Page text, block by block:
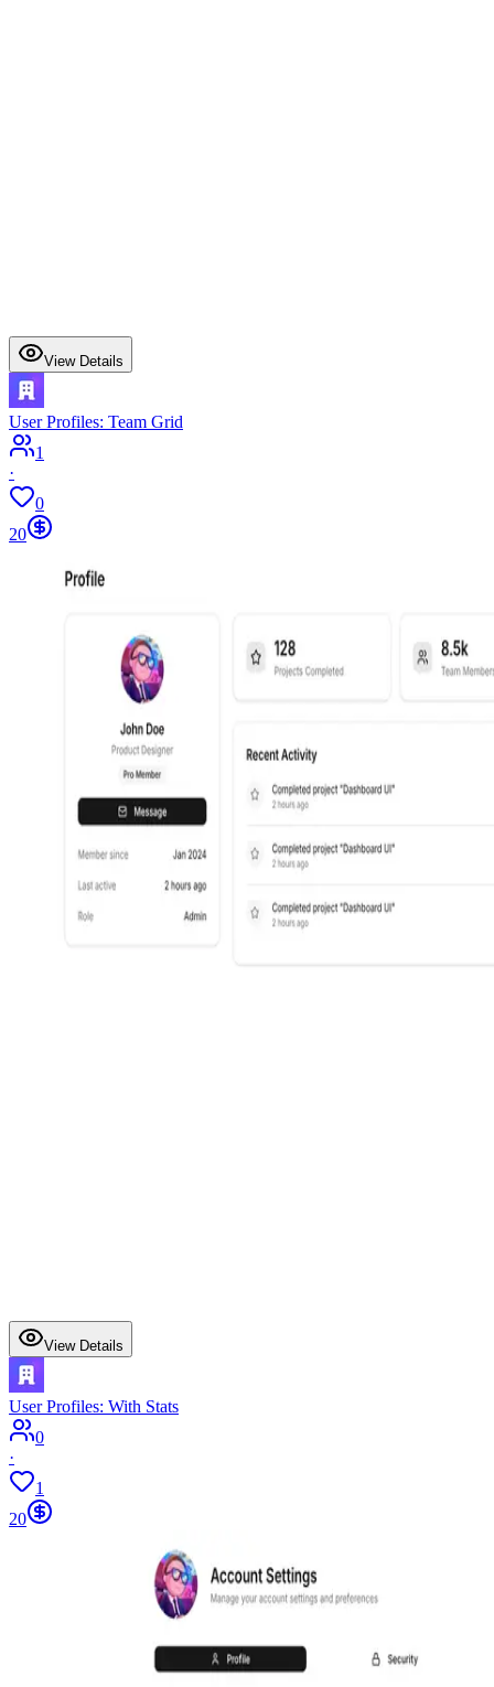
View Details
User Profiles: Team Grid
1
·
0
20
View Details
User Profiles: With Stats
0
·
1
20